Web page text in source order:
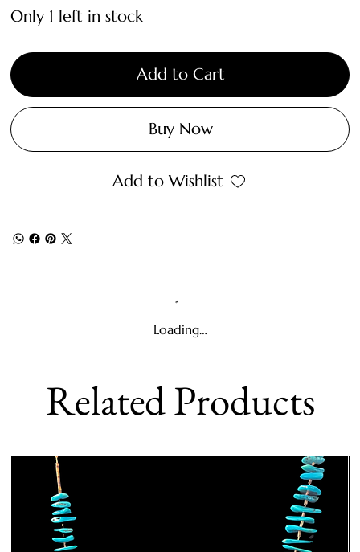
Only 1 left in stock
Add to Cart
Buy Now
Add to Wishlist
Loading…
Related Products